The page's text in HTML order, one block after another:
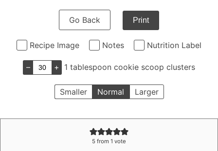
Go Back Print
Recipe Image Notes Nutrition Label
– + 1 tablespoon cookie scoop clusters
Smaller Normal Larger
5 from 1 vote